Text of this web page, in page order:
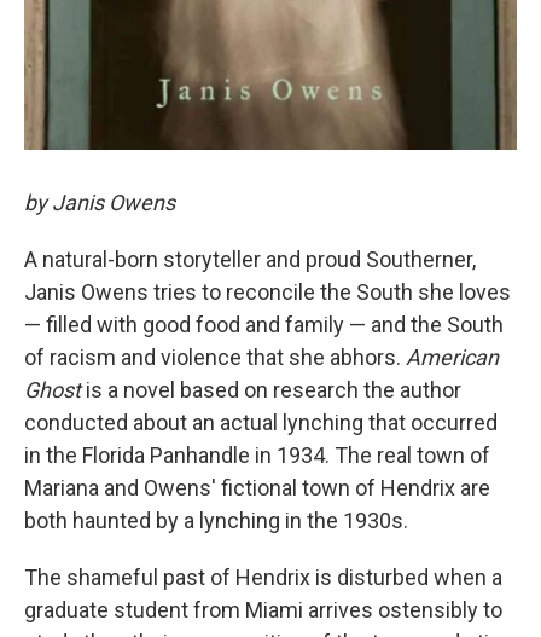
by Janis Owens
A natural-born storyteller and proud Southerner,
Janis Owens tries to reconcile the South she loves
— filled with good food and family — and the South
of racism and violence that she abhors. American
Ghostis a novel based on research the author
conducted about an actual lynching that occurred
in the Florida Panhandle in 1934. The real town of
Mariana and Owens' fictional town of Hendrix are
both haunted by a lynching in the 1930s.
The shameful past of Hendrix is disturbed when a
graduate student from Miami arrives ostensibly to